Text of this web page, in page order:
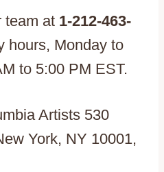
team at 1-212-463-
hours, Monday to
to 5:00 PM EST.
Artists 530
York, NY 10001,